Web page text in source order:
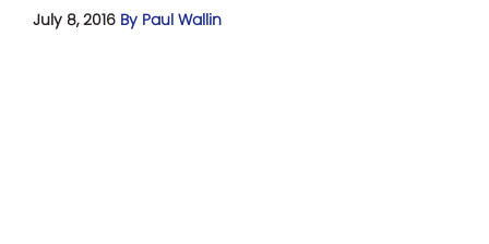
July 8, 2016 By Paul Wallin